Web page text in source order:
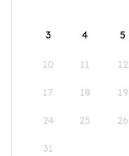
3 4 5
10 11 12
17 18 19
24 25 26
31